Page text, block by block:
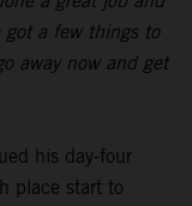
got a few things to
away now and get
his day-four
place start to